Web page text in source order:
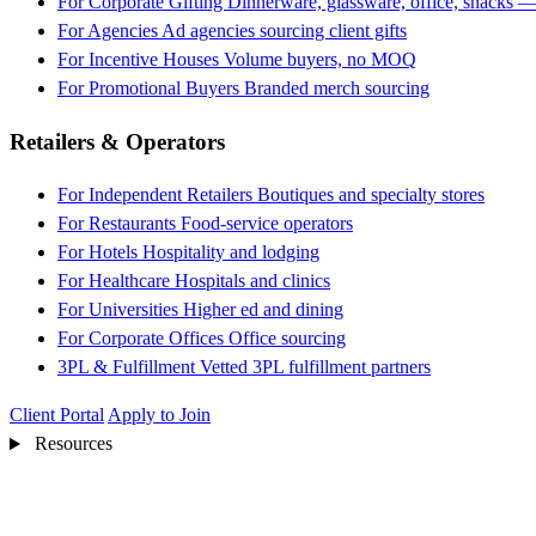
For Agencies Ad agencies sourcing client gifts
For Incentive Houses Volume buyers, no MOQ
For Promotional Buyers Branded merch sourcing
Retailers & Operators
For Independent Retailers Boutiques and specialty stores
For Restaurants Food-service operators
For Hotels Hospitality and lodging
For Healthcare Hospitals and clinics
For Universities Higher ed and dining
For Corporate Offices Office sourcing
3PL & Fulfillment Vetted 3PL fulfillment partners
Client Portal Apply to Join
Resources